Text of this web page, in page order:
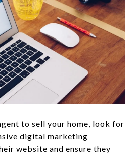
to sell your home, look for
digital marketing
website and ensure they